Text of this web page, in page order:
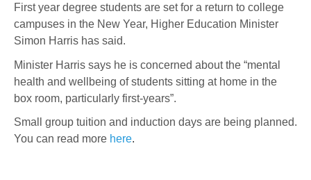
First year degree students are set for a return to college
campuses in the New Year, Higher Education Minister
Simon Harris has said.
Minister Harris says he is concerned about the “mental
health and wellbeing of students sitting at home in the
box room, particularly first-years”.
Small group tuition and induction days are being planned.
You can read more here.